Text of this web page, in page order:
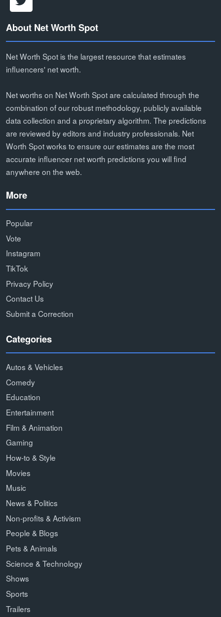
About Net Worth Spot
Net Worth Spot is the largest resource that estimates
influencers' net worth.
Net worths on Net Worth Spot are calculated through the
combination of our robust methodology, publicly available
data collection and a proprietary algorithm. The predictions
are reviewed by editors and industry professionals. Net
Worth Spot works to ensure our estimates are the most
accurate influencer net worth predictions you will find
anywhere on the web.
More
Popular
Vote
Instagram
TikTok
Privacy Policy
Contact Us
Submit a Correction
Categories
Autos & Vehicles
Comedy
Education
Entertainment
Film & Animation
Gaming
How-to & Style
Movies
Music
News & Politics
Non-profits & Activism
People & Blogs
Pets & Animals
Science & Technology
Shows
Sports
Trailers